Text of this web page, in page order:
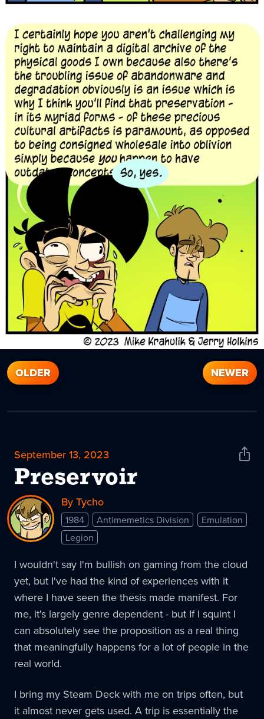
OLDER NEWER
September 13, 2023
Preservoir
Share
By Tycho
1984 Antimemetics Division
Emulation
Legion
I wouldn't say I'm bullish on gaming from the cloud
yet, but I've had the kind of experiences with it
where I have seen the thesis made manifest. For
me, it's largely genre dependent - but If I squint I
can absolutely see the proposition as a real thing
that meaningfully happens for a lot of people in the
real world.
I bring my Steam Deck with me on trips often, but
it almost never gets used. A trip is essentially the